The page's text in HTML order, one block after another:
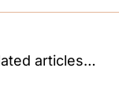
articles…